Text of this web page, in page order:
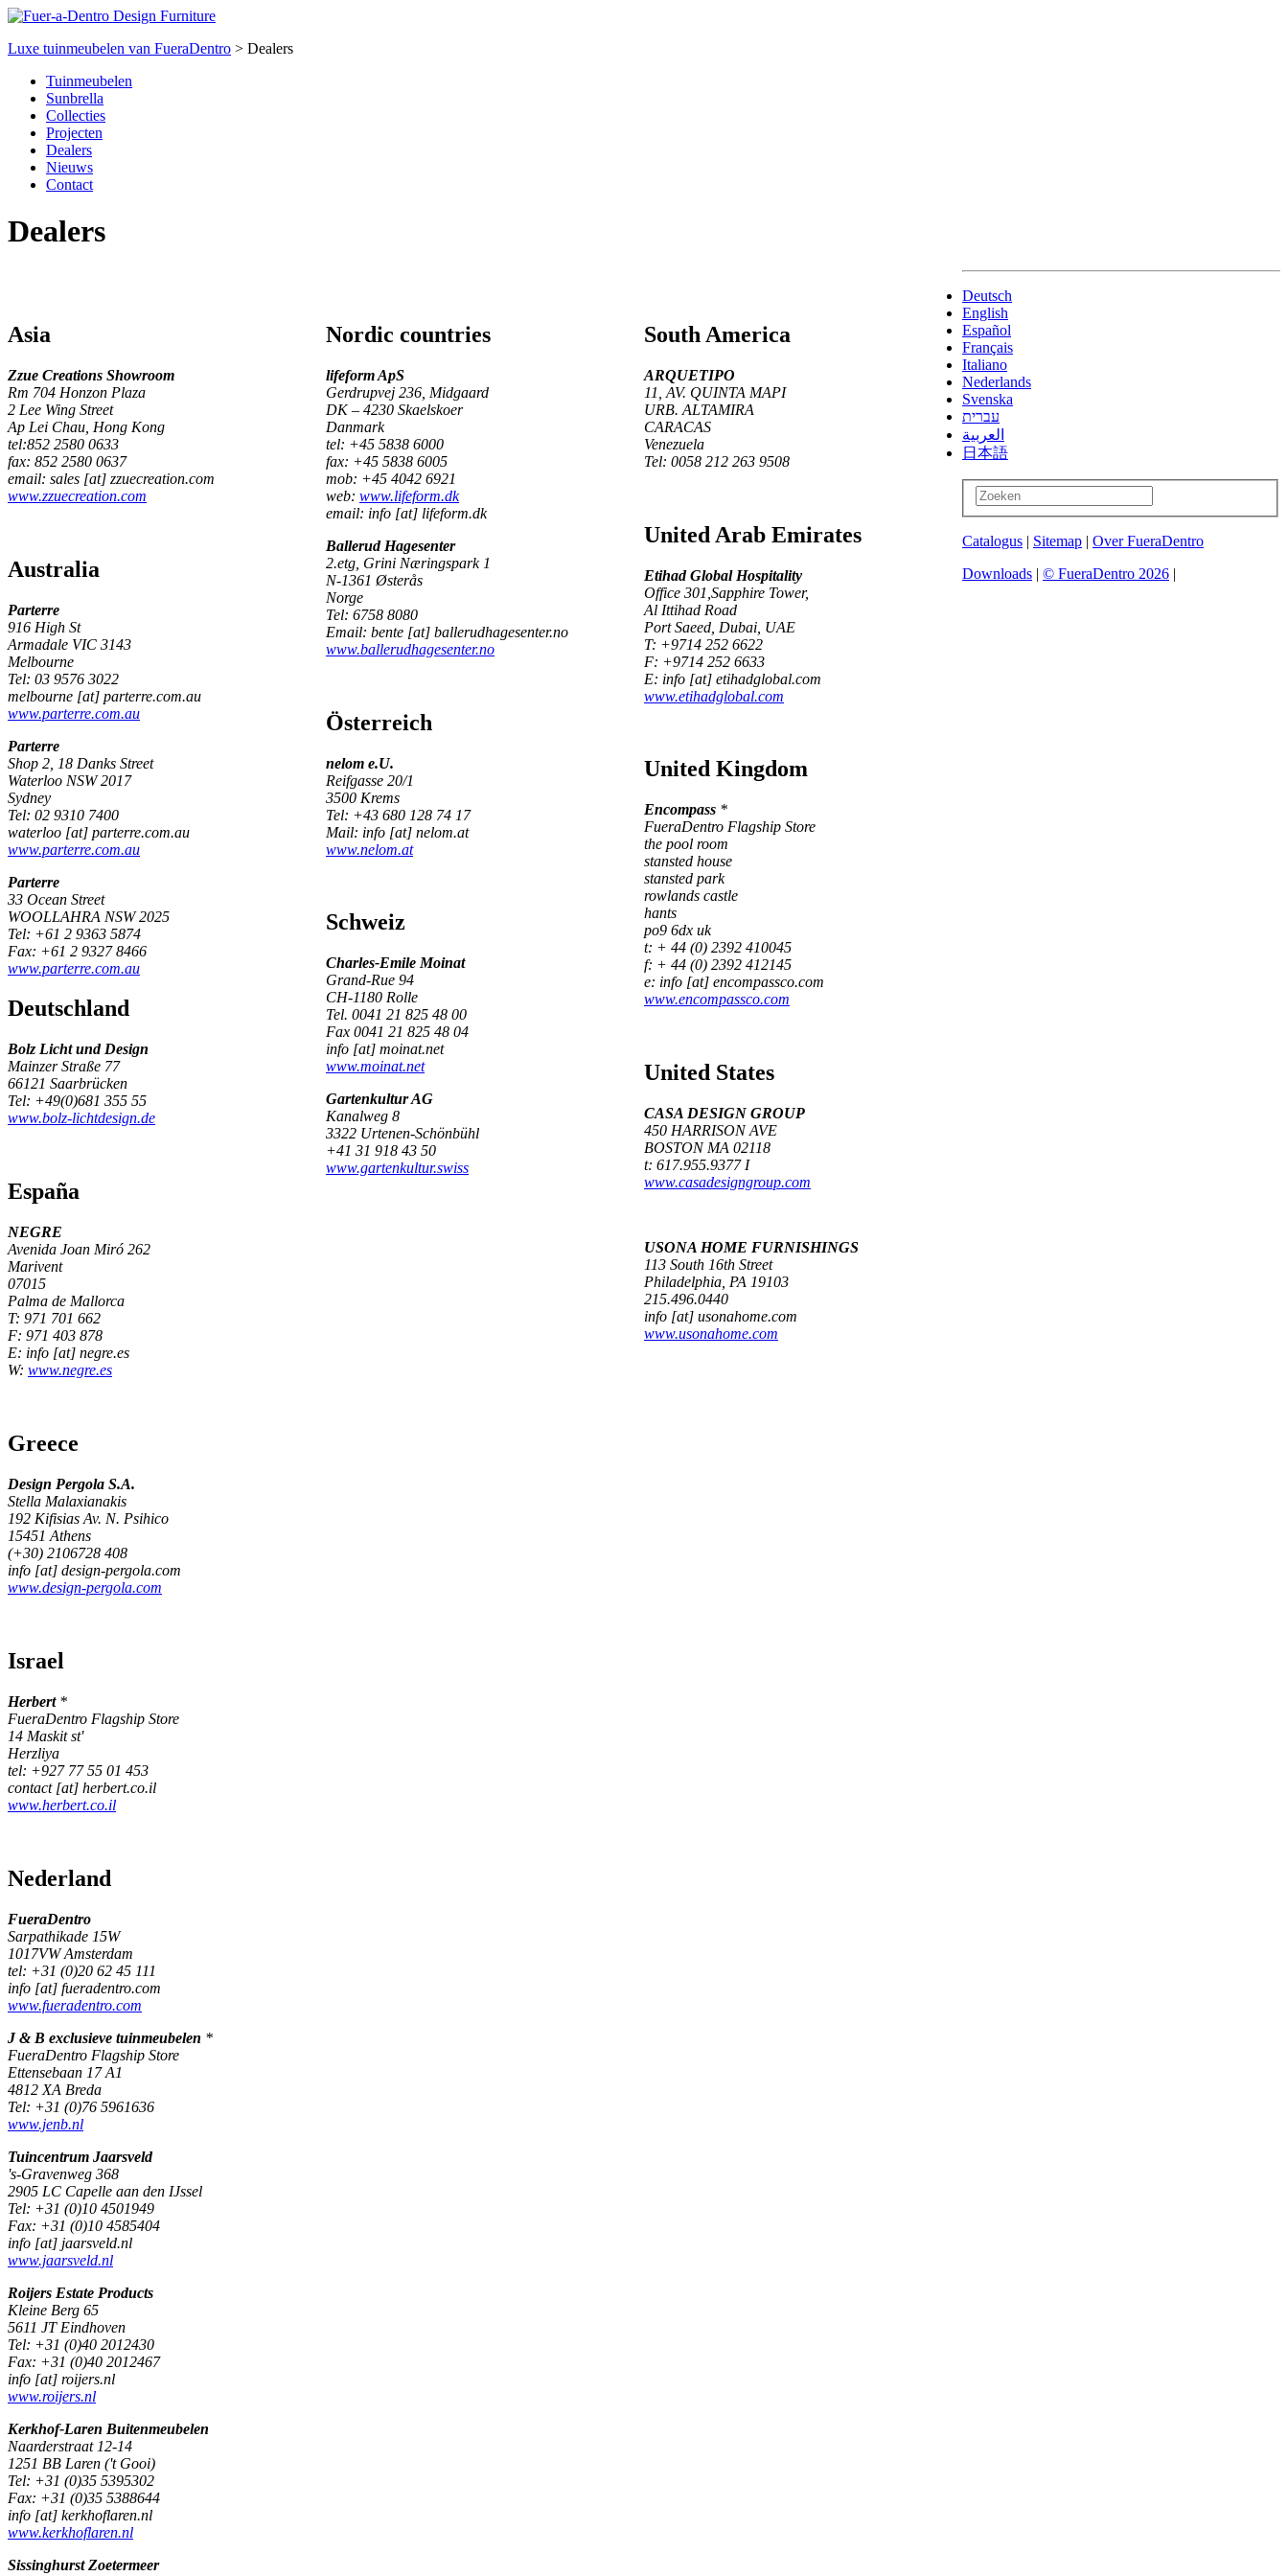
Luxe tuinmeubelen van FueraDentro > Dealers
Tuinmeubelen
Sunbrella
Collecties
Projecten
Dealers
Nieuws
Contact
Dealers
Asia
Zzue Creations Showroom
Rm 704 Honzon Plaza
2 Lee Wing Street
Ap Lei Chau, Hong Kong
tel:852 2580 0633
fax: 852 2580 0637
email: sales [at] zzuecreation.com
www.zzuecreation.com
Australia
Parterre
916 High St
Armadale VIC 3143
Melbourne
Tel: 03 9576 3022
melbourne [at] parterre.com.au
www.parterre.com.au
Parterre
Shop 2, 18 Danks Street
Waterloo NSW 2017
Sydney
Tel: 02 9310 7400
waterloo [at] parterre.com.au
www.parterre.com.au
Parterre
33 Ocean Street
WOOLLAHRA NSW 2025
Tel: +61 2 9363 5874
Fax: +61 2 9327 8466
www.parterre.com.au
Deutschland
Bolz Licht und Design
Mainzer Straße 77
66121 Saarbrücken
Tel: +49(0)681 355 55
www.bolz-lichtdesign.de
España
NEGRE
Avenida Joan Miró 262
Marivent
07015
Palma de Mallorca
T: 971 701 662
F: 971 403 878
E: info [at] negre.es
W: www.negre.es
Greece
Design Pergola S.A.
Stella Malaxianakis
192 Kifisias Av. N. Psihico
15451 Athens
(+30) 2106728 408
info [at] design-pergola.com
www.design-pergola.com
Israel
Herbert *
FueraDentro Flagship Store
14 Maskit st'
Herzliya
tel: +927 77 55 01 453
contact [at] herbert.co.il
www.herbert.co.il
Nederland
FueraDentro
Sarpathikade 15W
1017VW Amsterdam
tel: +31 (0)20 62 45 111
info [at] fueradentro.com
www.fueradentro.com
J & B exclusieve tuinmeubelen *
FueraDentro Flagship Store
Ettensebaan 17 A1
4812 XA Breda
Tel: +31 (0)76 5961636
www.jenb.nl
Tuincentrum Jaarsveld
's-Gravenweg 368
2905 LC Capelle aan den IJssel
Tel: +31 (0)10 4501949
Fax: +31 (0)10 4585404
info [at] jaarsveld.nl
www.jaarsveld.nl
Roijers Estate Products
Kleine Berg 65
5611 JT Eindhoven
Tel: +31 (0)40 2012430
Fax: +31 (0)40 2012467
info [at] roijers.nl
www.roijers.nl
Kerkhof-Laren Buitenmeubelen
Naarderstraat 12-14
1251 BB Laren ('t Gooi)
Tel: +31 (0)35 5395302
Fax: +31 (0)35 5388644
info [at] kerkhoflaren.nl
www.kerkhoflaren.nl
Sissinghurst Zoetermeer
Nordic countries
lifeform ApS
Gerdrupvej 236, Midgaard
DK – 4230 Skaelskoer
Danmark
tel: +45 5838 6000
fax: +45 5838 6005
mob: +45 4042 6921
web: www.lifeform.dk
email: info [at] lifeform.dk
Ballerud Hagesenter
2.etg, Grini Næringspark 1
N-1361 Østerås
Norge
Tel: 6758 8080
Email: bente [at] ballerudhagesenter.no
www.ballerudhagesenter.no
Österreich
nelom e.U.
Reifgasse 20/1
3500 Krems
Tel: +43 680 128 74 17
Mail: info [at] nelom.at
www.nelom.at
Schweiz
Charles-Emile Moinat
Grand-Rue 94
CH-1180 Rolle
Tel. 0041 21 825 48 00
Fax 0041 21 825 48 04
info [at] moinat.net
www.moinat.net
Gartenkultur AG
Kanalweg 8
3322 Urtenen-Schönbühl
+41 31 918 43 50
www.gartenkultur.swiss
South America
ARQUETIPO
11, AV. QUINTA MAPI
URB. ALTAMIRA
CARACAS
Venezuela
Tel: 0058 212 263 9508
United Arab Emirates
Etihad Global Hospitality
Office 301,Sapphire Tower,
Al Ittihad Road
Port Saeed, Dubai, UAE
T: +9714 252 6622
F: +9714 252 6633
E: info [at] etihadglobal.com
www.etihadglobal.com
United Kingdom
Encompass *
FueraDentro Flagship Store
the pool room
stansted house
stansted park
rowlands castle
hants
po9 6dx uk
t: + 44 (0) 2392 410045
f: + 44 (0) 2392 412145
e: info [at] encompassco.com
www.encompassco.com
United States
CASA DESIGN GROUP
450 HARRISON AVE
BOSTON MA 02118
t: 617.955.9377 I
www.casadesigngroup.com
USONA HOME FURNISHINGS
113 South 16th Street
Philadelphia, PA 19103
215.496.0440
info [at] usonahome.com
www.usonahome.com
Deutsch
English
Español
Français
Italiano
Nederlands
Svenska
עברית
العربية
日本語
Catalogus Sitemap
Over FueraDentro
Downloads
© FueraDentro 2026